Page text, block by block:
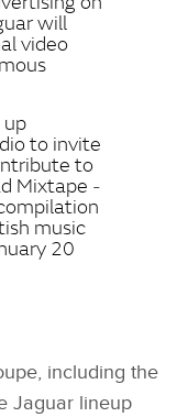
will
video
to invite
to
Mixtape ‑
music
20
including the
Jaguar lineup